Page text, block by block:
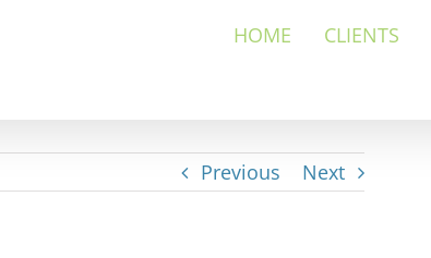
HOME CLIENTS
Previous Next